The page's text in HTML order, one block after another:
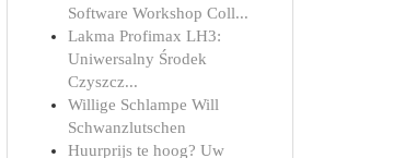
Software Workshop Coll...
Lakma Profimax LH3:
Uniwersalny Środek
Czyszcz...
Willige Schlampe Will
Schwanzlutschen
Huurprijs te hoog? Uw